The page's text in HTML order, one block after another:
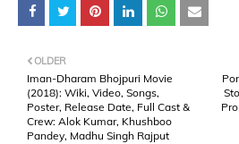
OLDER
Iman-Dharam Bhojpuri Movie
(2018): Wiki, Video, Songs,
Poster, Release Date, Full Cast &
Crew: Alok Kumar, Khushboo
Pandey, Madhu Singh Rajput